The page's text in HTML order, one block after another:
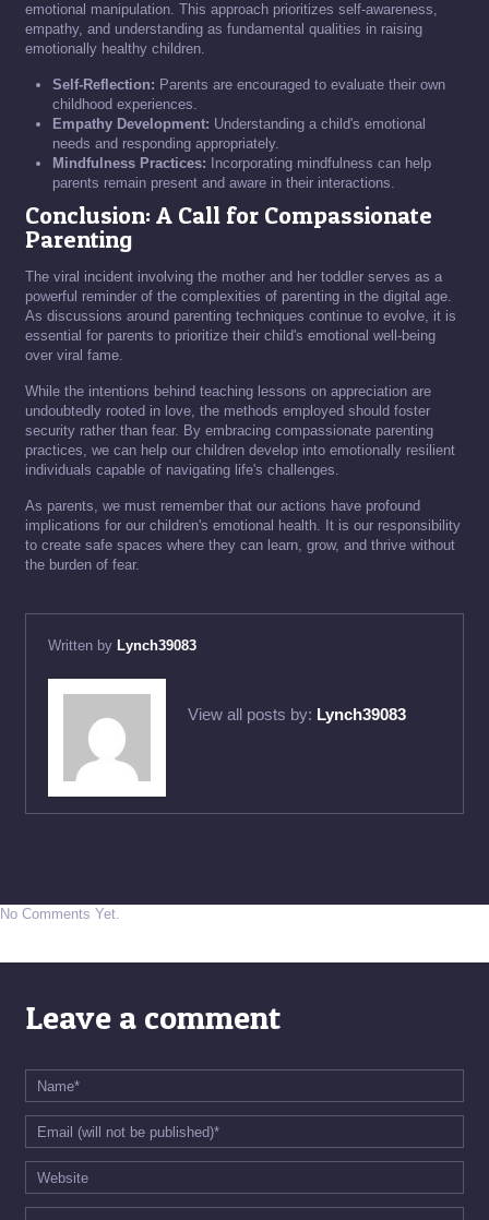
emotional manipulation. This approach prioritizes self-awareness,
empathy, and understanding as fundamental qualities in raising
emotionally healthy children.
Self-Reflection: Parents are encouraged to evaluate their own
childhood experiences.
Empathy Development: Understanding a child's emotional
needs and responding appropriately.
Mindfulness Practices: Incorporating mindfulness can help
parents remain present and aware in their interactions.
Conclusion: A Call for Compassionate
Parenting
The viral incident involving the mother and her toddler serves as a
powerful reminder of the complexities of parenting in the digital age.
As discussions around parenting techniques continue to evolve, it is
essential for parents to prioritize their child's emotional well-being
over viral fame.
While the intentions behind teaching lessons on appreciation are
undoubtedly rooted in love, the methods employed should foster
security rather than fear. By embracing compassionate parenting
practices, we can help our children develop into emotionally resilient
individuals capable of navigating life's challenges.
As parents, we must remember that our actions have profound
implications for our children's emotional health. It is our responsibility
to create safe spaces where they can learn, grow, and thrive without
the burden of fear.
Written by Lynch39083
View all posts by: Lynch39083
No Comments Yet.
Leave a comment